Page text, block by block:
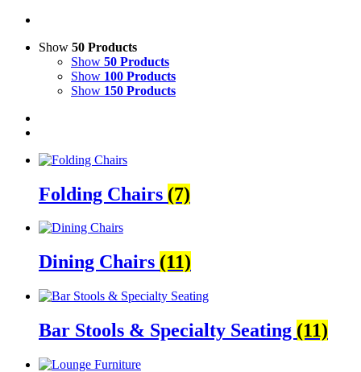
Show 50 Products
Show 50 Products
Show 100 Products
Show 150 Products
Folding Chairs (7)
Dining Chairs (11)
Bar Stools & Specialty Seating (11)